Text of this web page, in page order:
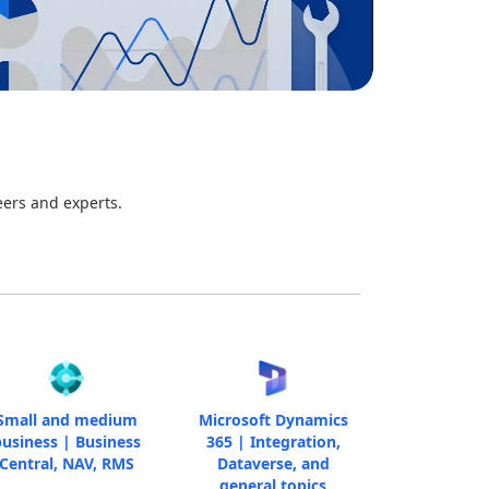
and experts.
and medium
| Business
NAV, RMS
Microsoft Dynamics
365 | Integration,
Dataverse, and